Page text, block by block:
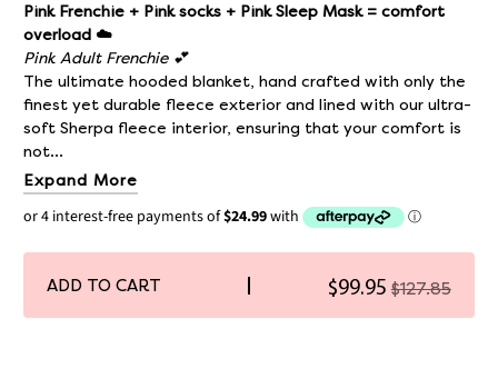
Pink Frenchie + Pink socks + Pink Sleep Mask = comfort
overload ☁️
Pink Adult Frenchie 💕
The ultimate hooded blanket, hand crafted with only the
finest yet durable fleece exterior and lined with our ultra-
soft Sherpa fleece interior, ensuring that your comfort is
not...
Expand More
ADD TO CART $99.95 $127.85